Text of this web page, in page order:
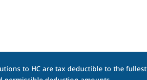
to HC are tax deductible to the fullest